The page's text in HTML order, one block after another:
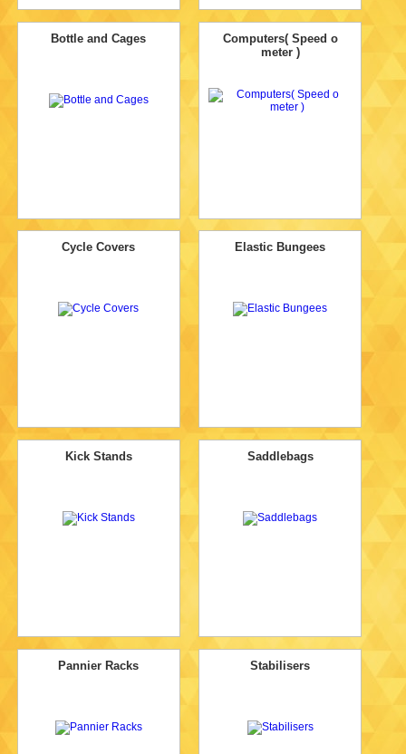
Bottle and Cages
Computers( Speed o
meter )
Cycle Covers Elastic Bungees
Kick Stands Saddlebags
Pannier Racks Stabilisers